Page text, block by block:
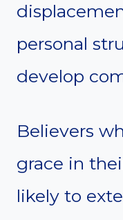
personal
develop
Believers
grace in
likely to